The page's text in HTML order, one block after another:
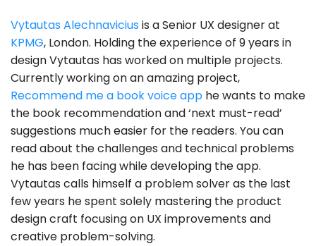
Vytautas Alechnavicius is a Senior UX designer at
KPMG, London. Holding the experience of 9 years in
design Vytautas has worked on multiple projects.
Currently working on an amazing project,
Recommend me a book voice app he wants to make
the book recommendation and ‘next must-read’
suggestions much easier for the readers. You can
read about the challenges and technical problems
he has been facing while developing the app.
Vytautas calls himself a problem solver as the last
few years he spent solely mastering the product
design craft focusing on UX improvements and
creative problem-solving.